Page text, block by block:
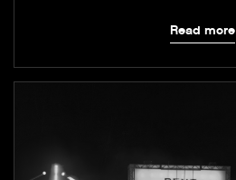
Read more